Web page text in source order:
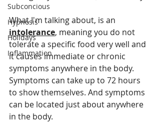
Subconcious
Hypnosis
Holidays
Inflammation
What I'm talking about, is an
intolerance, meaning you do not
tolerate a specific food very well and
it causes immediate or chronic
symptoms anywhere in the body.
Symptoms can take up to 72 hours
to show themselves. And symptoms
can be located just about anywhere
in the body.